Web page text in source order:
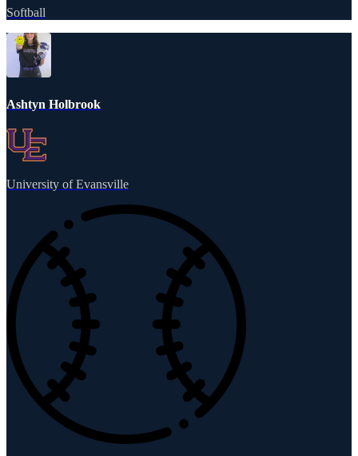
Softball
Ashtyn Holbrook
University of Evansville